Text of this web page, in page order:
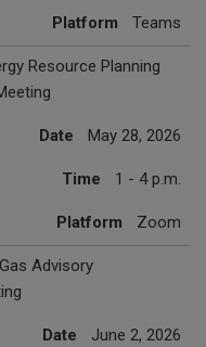
Platform Teams
Resource Planning
Date May 28, 2026
Time 1 - 4 p.m.
Platform Zoom
Advisory
Date June 2, 2026